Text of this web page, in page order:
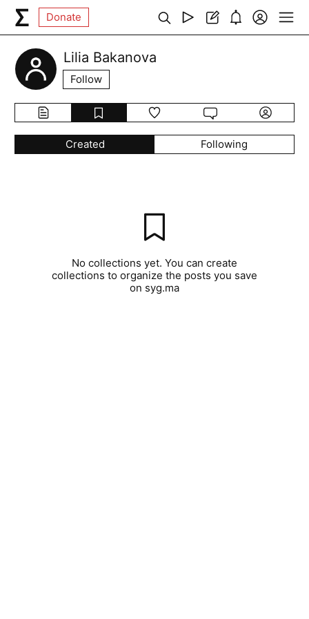
Donate
Lilia Bakanova
Follow
Created Following
No collections yet. You can create
collections to organize the posts you save
on syg.ma